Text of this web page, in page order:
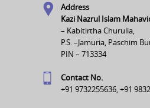
Address
Kazi Nazrul Islam
– Kabitirtha Churulia,
P.S. –Jamuria, Paschim
PIN – 713334
Contact No.
+91 9732255636, +91